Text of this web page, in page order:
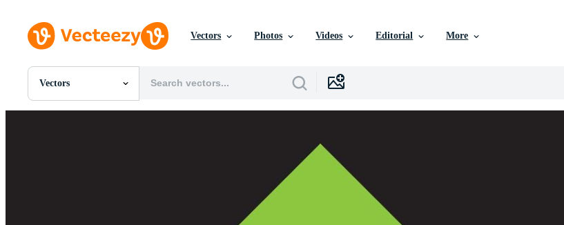
Vectors Photos Videos Editorial More
Vectors
All Images